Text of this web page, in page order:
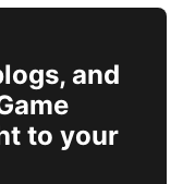
and
to your